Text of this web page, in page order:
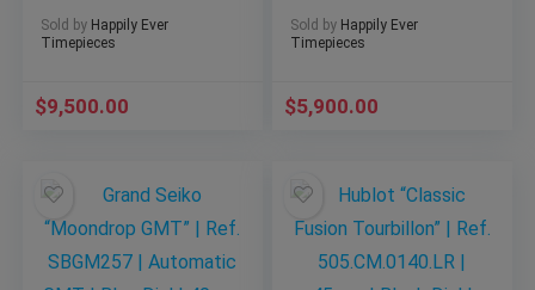
Titanium | Full Set
Sold by Happily Ever
Timepieces
$9,500.00
Collection | Green
Dial | 40mm |
2024 | Full Set |
Sold by Happily Ever
Timepieces
$5,900.00